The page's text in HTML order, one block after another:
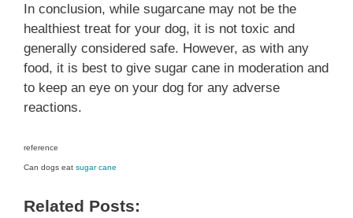
In conclusion, while sugarcane may not be the
healthiest treat for your dog, it is not toxic and
generally considered safe. However, as with any
food, it is best to give sugar cane in moderation and
to keep an eye on your dog for any adverse
reactions.
reference
Can dogs eat sugar cane
Related Posts: